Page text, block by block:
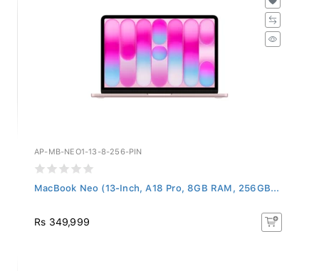
AP-MB-NEO1-13-8-256-PIN
MacBook Neo (13-Inch, A18 Pro, 8GB RAM, 256GB...
Rs 349,999